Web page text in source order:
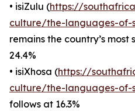
• isiZulu (https://
culture/the-languages-
remains the country’s
24.4%
• isiXhosa (https://
culture/the-languages-of-
follows at 16.3%